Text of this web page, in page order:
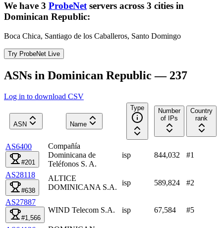
We have 3 ProbeNet servers across 3 cities in
Dominican Republic:
Boca Chica, Santiago de los Caballeros, Santo Domingo
Try ProbeNet Live
ASNs in Dominican Republic — 237
Log in to download CSV
ASN Name
Type
Number
of IPs
Country
rank
AS6400
#201
Compañía
Dominicana de
Teléfonos S. A.
isp 844,032 #1
AS28118
#638
ALTICE
DOMINICANA S.A.
isp 589,824 #2
AS27887
#1,566
WIND Telecom S.A. isp 67,584 #5